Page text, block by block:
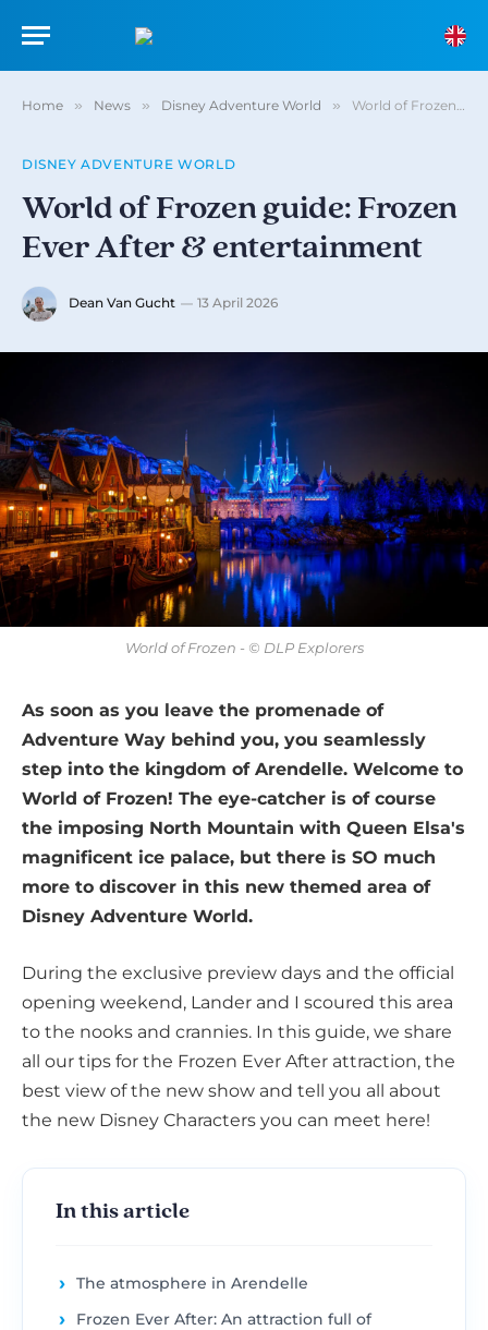
Home » News » Disney Adventure World » World of Frozen guide: Frozen Ever After & entertainment
DISNEY ADVENTURE WORLD
World of Frozen guide: Frozen
Ever After & entertainment
Dean Van Gucht 13 April 2026
World of Frozen - © DLP Explorers
As soon as you leave the promenade of
Adventure Way behind you, you seamlessly
step into the kingdom of Arendelle. Welcome to
World of Frozen! The eye-catcher is of course
the imposing North Mountain with Queen Elsa's
magnificent ice palace, but there is SO much
more to discover in this new themed area of
Disney Adventure World.
During the exclusive preview days and the official
opening weekend, Lander and I scoured this area
to the nooks and crannies. In this guide, we share
all our tips for the Frozen Ever After attraction, the
best view of the new show and tell you all about
the new Disney Characters you can meet here!
In this article
The atmosphere in Arendelle
Frozen Ever After: An attraction full of